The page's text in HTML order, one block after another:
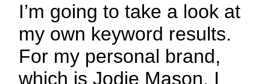
I’m going to take a look at
my own keyword results.
For my personal brand,
which is Jodie Mason, I